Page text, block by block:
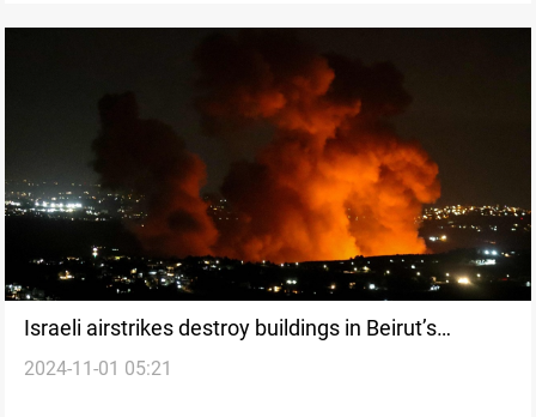
Israeli airstrikes destroy buildings in Beirut’s
southern suburbs, casualties reported
2024-11-01 05:21